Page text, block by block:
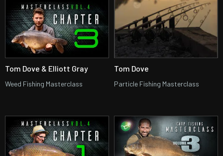
Tom Dove & Elliott Gray
Weed Fishing Masterclass
Tom Dove
Particle Fishing Masterclass